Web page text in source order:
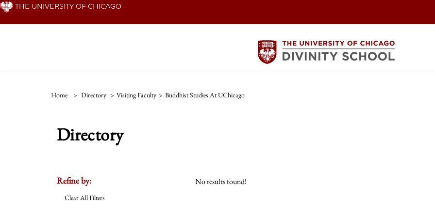
Skip THE UNIVERSITY OF CHICAGO
Home > Directory > Visiting Faculty > Buddhist Studies At UChicago
Directory
Refine by:
Clear All Filters
No results found!